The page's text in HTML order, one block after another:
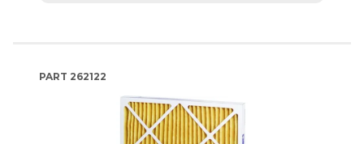
PART 262122